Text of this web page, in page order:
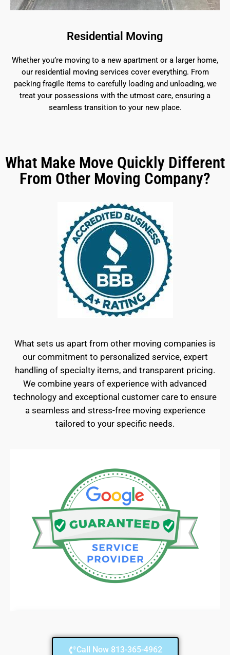
Residential Moving
Whether you’re moving to a new apartment or a larger home,
our residential moving services cover everything. From
packing fragile items to carefully loading and unloading, we
treat your possessions with the utmost care, ensuring a
seamless transition to your new place.
What Make Move Quickly Different
From Other Moving Company?
What sets us apart from other moving companies is
our commitment to personalized service, expert
handling of specialty items, and transparent pricing.
We combine years of experience with advanced
technology and exceptional customer care to ensure
a seamless and stress-free moving experience
tailored to your specific needs.
Call Now 813-365-4962